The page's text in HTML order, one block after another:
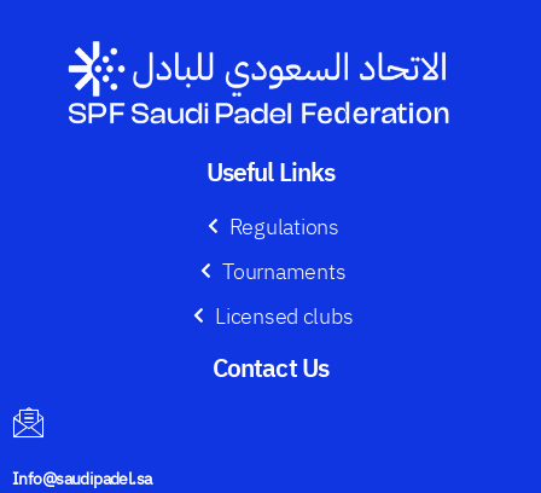
Useful Links
Regulations
Tournaments
Licensed clubs
Contact Us​
Info@saudipadel.sa